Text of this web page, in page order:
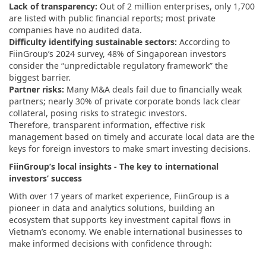
Lack of transparency: Out of 2 million enterprises, only 1,700
are listed with public financial reports; most private
companies have no audited data.
Difficulty identifying sustainable sectors: According to
FiinGroup’s 2024 survey, 48% of Singaporean investors
consider the “unpredictable regulatory framework” the
biggest barrier.
Partner risks: Many M&A deals fail due to financially weak
partners; nearly 30% of private corporate bonds lack clear
collateral, posing risks to strategic investors.
Therefore, transparent information, effective risk
management based on timely and accurate local data are the
keys for foreign investors to make smart investing decisions.
FiinGroup’s local insights - The key to international
investors’ success
With over 17 years of market experience, FiinGroup is a
pioneer in data and analytics solutions, building an
ecosystem that supports key investment capital flows in
Vietnam’s economy. We enable international businesses to
make informed decisions with confidence through: